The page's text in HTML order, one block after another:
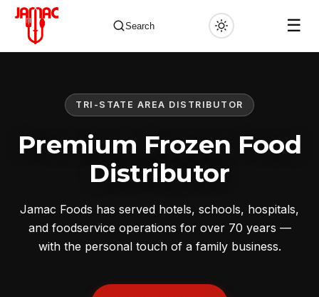
Search ☰
TRI-STATE AREA DISTRIBUTOR
Premium Frozen Food
Distributor
Jamac Foods has served hotels, schools, hospitals,
and foodservice operations for over 70 years —
with the personal touch of a family business.